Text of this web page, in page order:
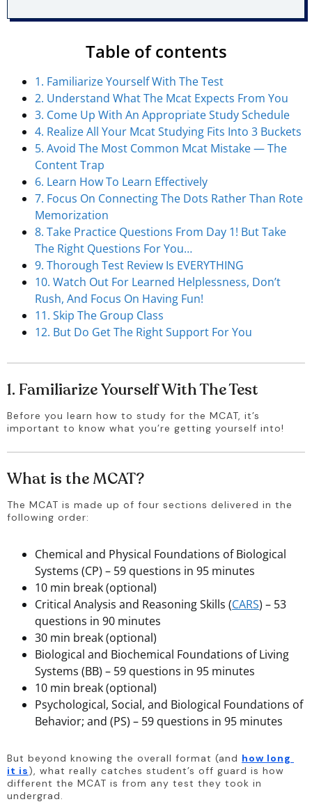
Table of contents
1. Familiarize Yourself With The Test
2. Understand What The Mcat Expects From You
3. Come Up With An Appropriate Study Schedule
4. Realize All Your Mcat Studying Fits Into 3 Buckets
5. Avoid The Most Common Mcat Mistake — The
Content Trap
6. Learn How To Learn Effectively
7. Focus On Connecting The Dots Rather Than Rote
Memorization
8. Take Practice Questions From Day 1! But Take
The Right Questions For You…
9. Thorough Test Review Is EVERYTHING
10. Watch Out For Learned Helplessness, Don’t
Rush, And Focus On Having Fun!
11. Skip The Group Class
12. But Do Get The Right Support For You
1. Familiarize Yourself With The Test
Before you learn how to study for the MCAT, it’s
important to know what you’re getting yourself into!
What is the MCAT?
The MCAT is made up of four sections delivered in the
following order:
Chemical and Physical Foundations of Biological
Systems (CP) – 59 questions in 95 minutes
10 min break (optional)
Critical Analysis and Reasoning Skills (CARS) – 53
questions in 90 minutes
30 min break (optional)
Biological and Biochemical Foundations of Living
Systems (BB) – 59 questions in 95 minutes
10 min break (optional)
Psychological, Social, and Biological Foundations of
Behavior; and (PS) – 59 questions in 95 minutes
But beyond knowing the overall format (and how long
it is), what really catches student’s off guard is how
different the MCAT is from any test they took in
undergrad.